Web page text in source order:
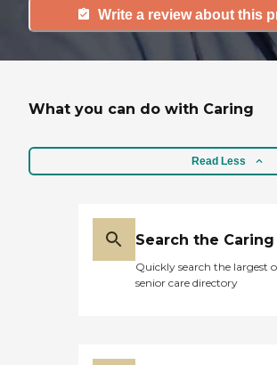
Write a review about this
What you can do with Caring
Read Less
Search the
Quickly search the largest
senior care directory